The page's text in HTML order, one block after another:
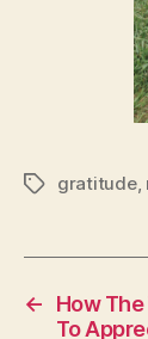
Tagsgratitude,
←
How
To